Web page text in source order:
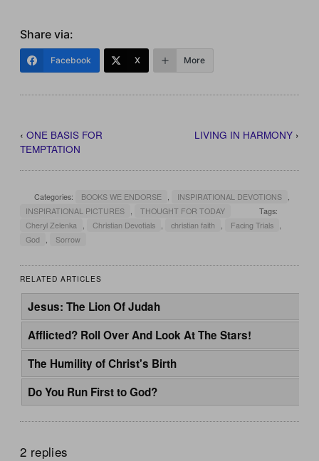
Share via:
Facebook X More
‹ONE BASIS FOR
TEMPTATION
LIVING IN HARMONY›
Categories: BOOKS WE ENDORSE INSPIRATIONAL DEVOTIONS
INSPIRATIONAL PICTURES
THOUGHT FOR TODAY
Tags:
Cheryl Zelenka
Christian Devotials christian faith Facing Trials
God
Sorrow
RELATED ARTICLES
Jesus: The Lion Of Judah
Afflicted? Roll Over And Look At The Stars!
The Humility of Christ's Birth
Do You Run First to God?
2 replies